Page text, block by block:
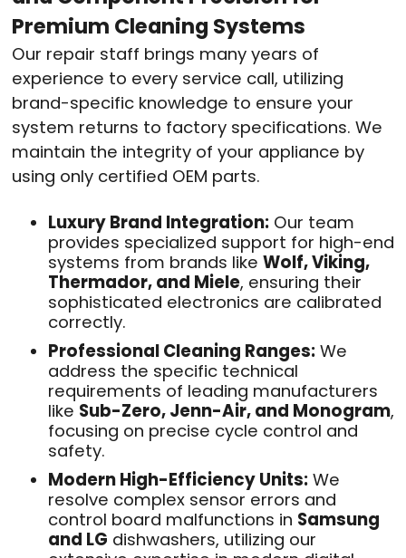
Premium Cleaning Systems
Our repair staff brings many years of
experience to every service call, utilizing
brand-specific knowledge to ensure your
system returns to factory specifications. We
maintain the integrity of your appliance by
using only certified OEM parts.
Luxury Brand Integration: Our team
provides specialized support for high-end
systems from brands like Wolf, Viking,
Thermador, and Miele, ensuring their
sophisticated electronics are calibrated
correctly.
Professional Cleaning Ranges: We
address the specific technical
requirements of leading manufacturers
like Sub-Zero, Jenn-Air, and Monogram,
focusing on precise cycle control and
safety.
Modern High-Efficiency Units: We
resolve complex sensor errors and
control board malfunctions in Samsung
and LG dishwashers, utilizing our